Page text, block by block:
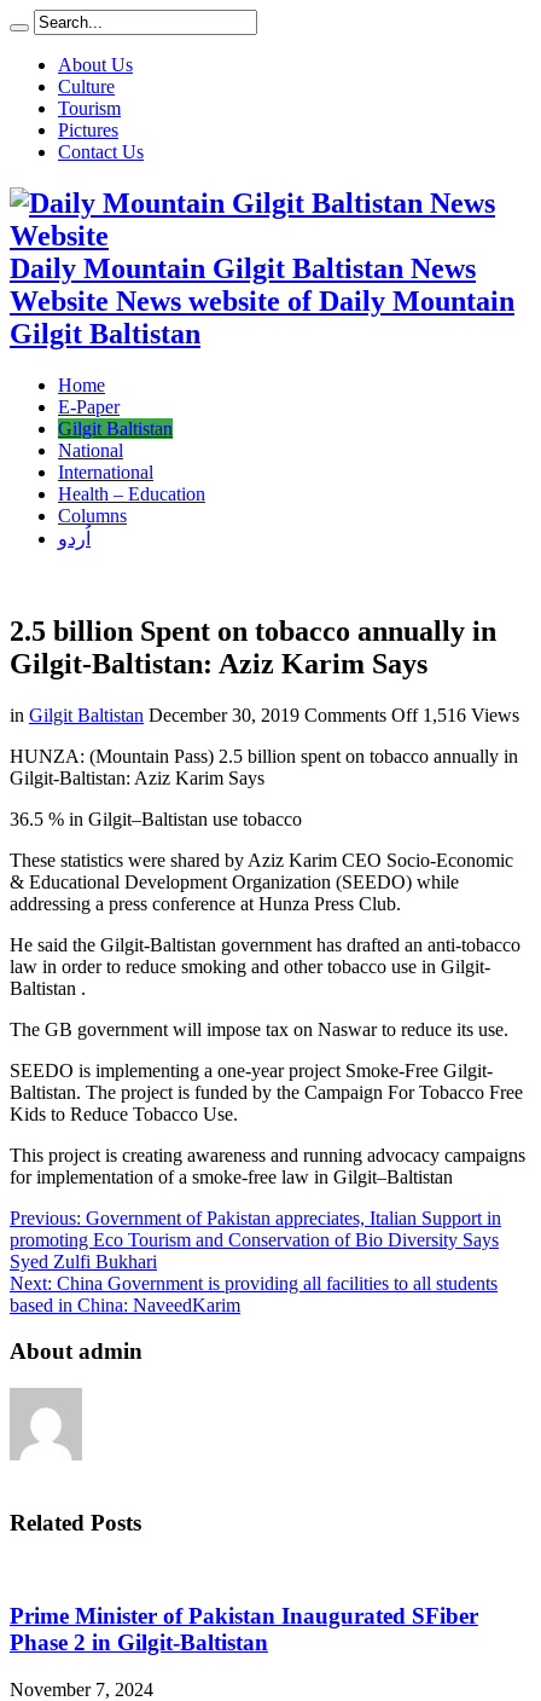
About Us
Culture
Tourism
Pictures
Contact Us
Daily Mountain Gilgit Baltistan News
Website News website of Daily Mountain
Gilgit Baltistan
Home
E-Paper
Gilgit Baltistan
National
International
Health – Education
Columns
اُردو
2.5 billion Spent on tobacco annually in
Gilgit-Baltistan: Aziz Karim Says
in Gilgit Baltistan December 30, 2019 Comments Offon
billion
in
Gilgit-
Karim
Says
1,516 Views
HUNZA: (Mountain Pass) 2.5 billion spent on tobacco annually in
Gilgit-Baltistan: Aziz Karim Says
36.5 % in Gilgit–Baltistan use tobacco
These statistics were shared by Aziz Karim CEO Socio-Economic
& Educational Development Organization (SEEDO) while
addressing a press conference at Hunza Press Club.
He said the Gilgit-Baltistan government has drafted an anti-tobacco
law in order to reduce smoking and other tobacco use in Gilgit-
Baltistan .
The GB government will impose tax on Naswar to reduce its use.
SEEDO is implementing a one-year project Smoke-Free Gilgit-
Baltistan. The project is funded by the Campaign For Tobacco Free
Kids to Reduce Tobacco Use.
This project is creating awareness and running advocacy campaigns
for implementation of a smoke-free law in Gilgit–Baltistan
Previous: Government of Pakistan appreciates, Italian Support in
promoting Eco Tourism and Conservation of Bio Diversity Says
Syed Zulfi Bukhari
Next: China Government is providing all facilities to all students
based in China: NaveedKarim
About admin
Related Posts
Prime Minister of Pakistan Inaugurated SFiber
Phase 2 in Gilgit-Baltistan
November 7, 2024